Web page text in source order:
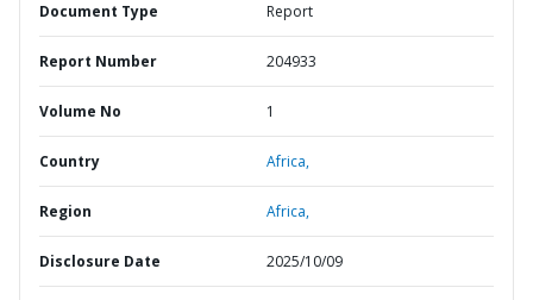
Document Type Report
Report Number 204933
Volume No 1
Country Africa,
Region Africa,
Disclosure Date 2025/10/09